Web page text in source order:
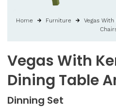
Vegas With
Dining Table
Dinning Set
Home Furniture
Vegas